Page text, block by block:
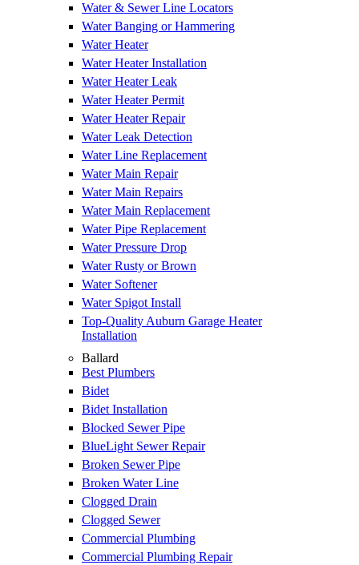
Water & Sewer Line Locators
Water Banging or Hammering
Water Heater
Water Heater Installation
Water Heater Leak
Water Heater Permit
Water Heater Repair
Water Leak Detection
Water Line Replacement
Water Main Repair
Water Main Repairs
Water Main Replacement
Water Pipe Replacement
Water Pressure Drop
Water Rusty or Brown
Water Softener
Water Spigot Install
Top-Quality Auburn Garage Heater
Installation
Ballard
Best Plumbers
Bidet
Bidet Installation
Blocked Sewer Pipe
BlueLight Sewer Repair
Broken Sewer Pipe
Broken Water Line
Clogged Drain
Clogged Sewer
Commercial Plumbing
Commercial Plumbing Repair